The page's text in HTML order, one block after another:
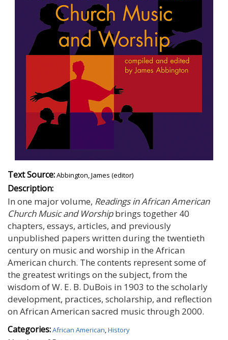
Text Source:Abbington, James (editor)
Description:
In one major volume, Readings in African American
Church Music and Worshipbrings together 40
chapters, essays, articles, and previously
unpublished papers written during the twentieth
century on music and worship in the African
American church. The contents represent some of
the greatest writings on the subject, from the
wisdom of W. E. B. DuBois in 1903 to the scholarly
development, practices, scholarship, and reflection
on African American sacred music through 2000.
Categories:African American,History